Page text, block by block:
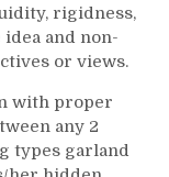
rigidness,
and non-
or views.
with proper
any 2
types garland